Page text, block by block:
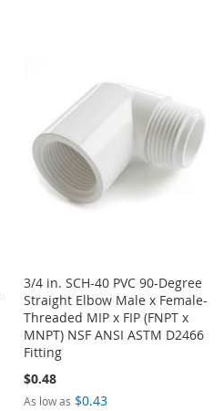
3/4 in. SCH-40 PVC 90-Degree
Straight Elbow Male x Female-
Threaded MIP x FIP (FNPT x
MNPT) NSF ANSI ASTM D2466
Fitting
$0.48
As low as $0.43